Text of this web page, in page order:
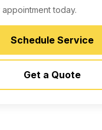
today.
Schedule Service
Get a Quote